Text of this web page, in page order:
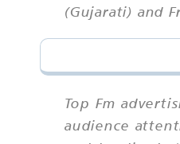
(Gujarati) and
Top Fm
audience